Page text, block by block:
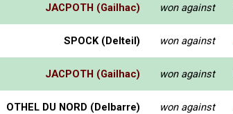
JACPOTH (Gailhac) won against
SPOCK (Delteil) won against
JACPOTH (Gailhac) won against
OTHEL DU NORD (Delbarre) won against